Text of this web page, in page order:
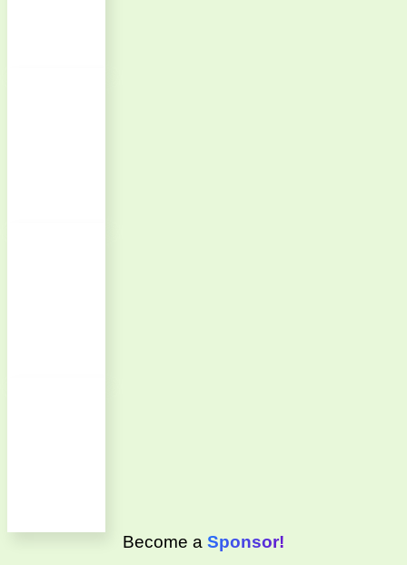
Become a Sponsor!